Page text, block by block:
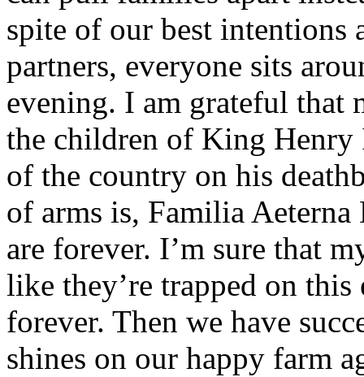
spite of our best intentions
partners, everyone sits
evening. I am grateful that
the children of King Henry
of the country on his
of arms is, Familia
are forever. I’m sure that
like they’re trapped on
forever. Then we have
shines on our happy farm